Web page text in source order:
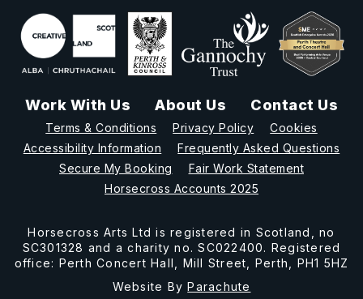
Work With Us About Us Contact Us
Terms & Conditions Privacy Policy
Cookies
Accessibility Information
Frequently Asked Questions
Secure My Booking
Fair Work Statement
Horsecross Accounts 2025
Horsecross Arts Ltd is registered in Scotland, no
SC301328 and a charity no. SC022400. Registered
office: Perth Concert Hall, Mill Street, Perth, PH1 5HZ
Website ByParachute